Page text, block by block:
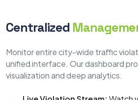
Centralized
Monitor entire city-wide traffic
unified interface. Our dashboard
visualization and deep analytics.